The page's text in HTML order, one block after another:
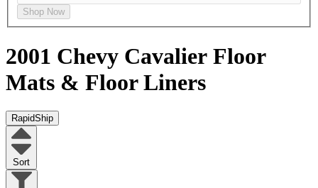
Shop Now
2001 Chevy Cavalier Floor
Mats & Floor Liners
RapidShip
Sort